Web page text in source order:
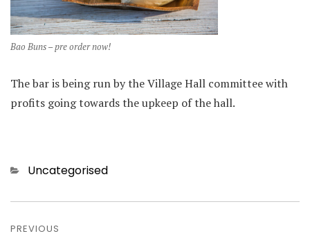
Bao Buns – pre order now!
The bar is being run by the Village Hall committee with
profits going towards the upkeep of the hall.
Categories
Uncategorised
Post
PREVIOUS